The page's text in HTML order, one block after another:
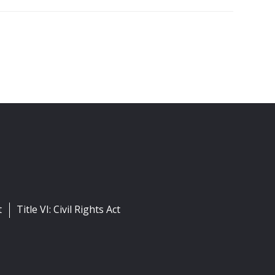
Title VI: Civil Rights Act